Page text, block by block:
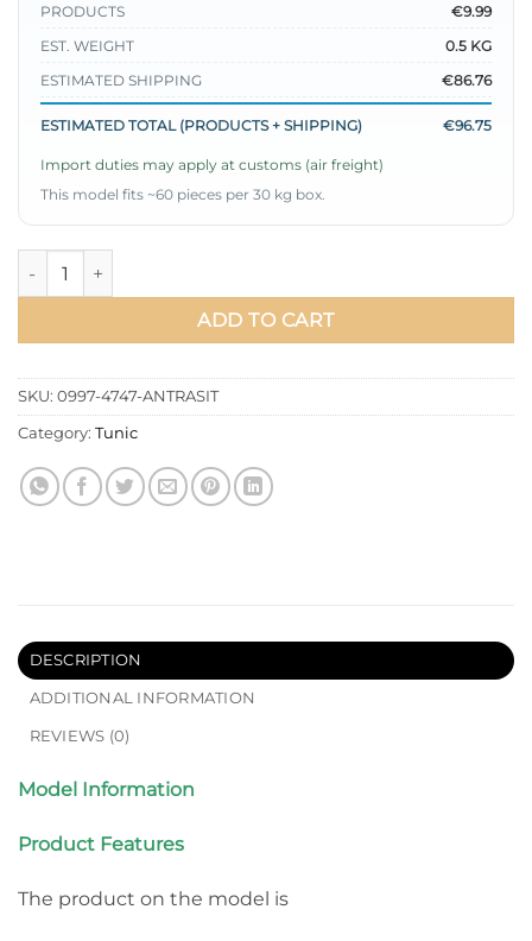
PRODUCTS
€9.99
EST. WEIGHT
0.5 KG
ESTIMATED SHIPPING
€86.76
ESTIMATED TOTAL (PRODUCTS + SHIPPING) €96.75
Import duties may apply at customs (air freight)
This model fits ~60 pieces per 30 kg box.
Arm Patch Loose Tunic with Ties Anthracite quantity
ADD TO CART
SKU: 0997-4747-ANTRASIT
Category: Tunic
DESCRIPTION
ADDITIONAL INFORMATION
REVIEWS (0)
Model Information
Product Features
The product on the model is